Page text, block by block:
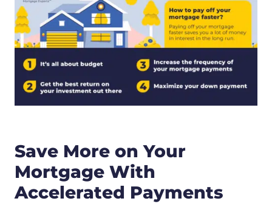
Save More on Your
Mortgage With
Accelerated Payments